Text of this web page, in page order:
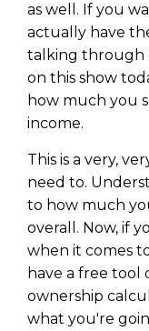
as well. If you
actually have
talking through
on this show
how much you
income.
This is a very,
need to.
to how much
overall. Now, if
when it comes
have a free
ownership
what you're